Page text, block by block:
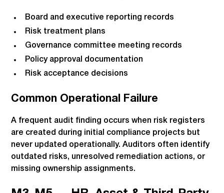
Board and executive reporting records
Risk treatment plans
Governance committee meeting records
Policy approval documentation
Risk acceptance decisions
Common Operational Failure
A frequent audit finding occurs when risk registers
are created during initial compliance projects but
never updated operationally. Auditors often identify
outdated risks, unresolved remediation actions, or
missing ownership assignments.